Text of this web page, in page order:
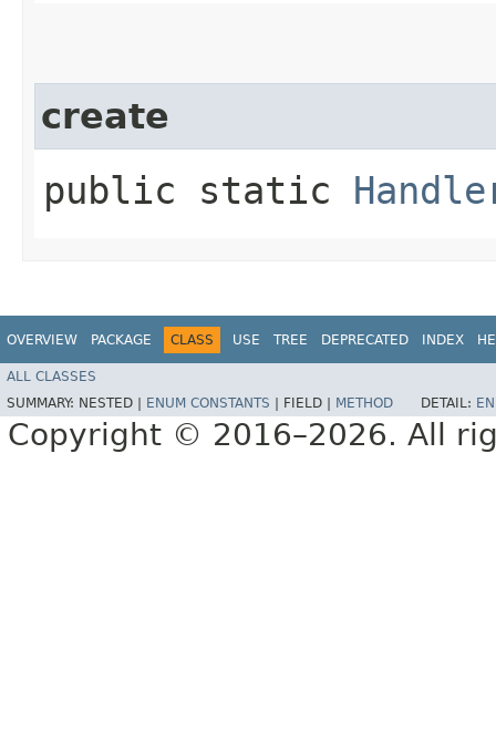
create
public static
OVERVIEW PACKAGE CLASS USE TREE DEPRECATED INDEX
ALL CLASSES
SUMMARY: NESTED | ENUM CONSTANTS FIELD | METHOD DETAIL:
Copyright © 2016–2026. All